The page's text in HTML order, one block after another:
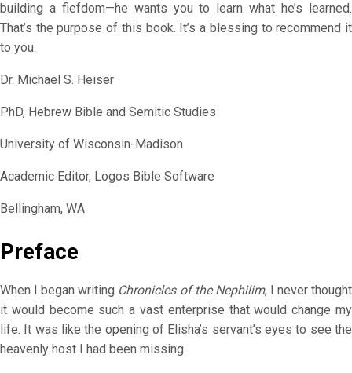
building a fiefdom—he wants you to learn what he’s learned.
That’s the purpose of this book. It’s a blessing to recommend it
to you.
Dr. Michael S. Heiser
PhD, Hebrew Bible and Semitic Studies
University of Wisconsin-Madison
Academic Editor, Logos Bible Software
Bellingham, WA
Preface
When I began writing Chronicles of the Nephilim, I never thought
it would become such a vast enterprise that would change my
life. It was like the opening of Elisha’s servant’s eyes to see the
heavenly host I had been missing.